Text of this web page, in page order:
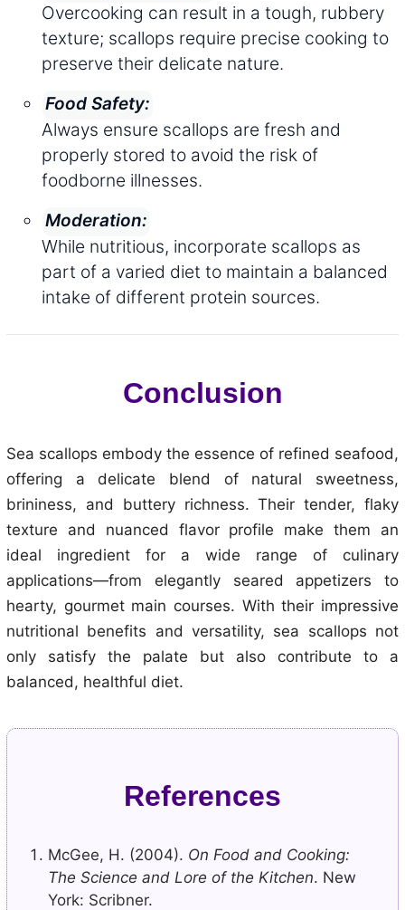
Overcooking can result in a tough, rubbery
texture; scallops require precise cooking to
preserve their delicate nature.
Food Safety:
Always ensure scallops are fresh and
properly stored to avoid the risk of
foodborne illnesses.
Moderation:
While nutritious, incorporate scallops as
part of a varied diet to maintain a balanced
intake of different protein sources.
Conclusion
Sea scallops embody the essence of refined seafood,
offering a delicate blend of natural sweetness,
brininess, and buttery richness. Their tender, flaky
texture and nuanced flavor profile make them an
ideal ingredient for a wide range of culinary
applications—from elegantly seared appetizers to
hearty, gourmet main courses. With their impressive
nutritional benefits and versatility, sea scallops not
only satisfy the palate but also contribute to a
balanced, healthful diet.
References
McGee, H. (2004). On Food and Cooking:
The Science and Lore of the Kitchen. New
York: Scribner.